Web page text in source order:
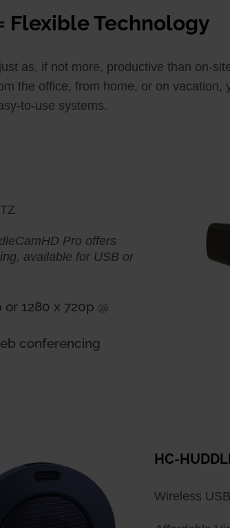
Flexible Technology
as, if not more, productive than on-
the office, from home, or on vacation,
to-use systems.
Pro offers
available for USB or
1280 x 720p @
conferencing
HC-
Wireless